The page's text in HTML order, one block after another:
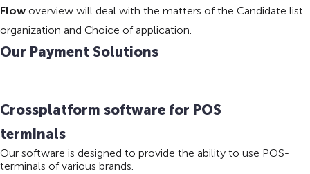
Flow overview will deal with the matters of the Candidate list
organization and Choice of application.
Our Payment Solutions
Crossplatform software for POS
terminals
Our software is designed to provide the ability to use POS-
terminals of various brands.